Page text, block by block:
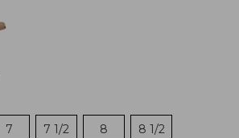
7 7 1/2 8 8 1/2